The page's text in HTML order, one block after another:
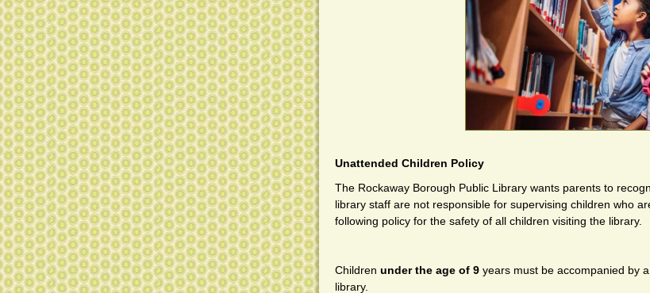
Unattended Children Policy
The Rockaway Borough Public Library wants parents to
library staff are not responsible for supervising children who
following policy for the safety of all children visiting the library.
Children under the age of 9 years must be accompanied by
library.